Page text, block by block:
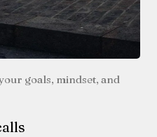
goals, mindset, and